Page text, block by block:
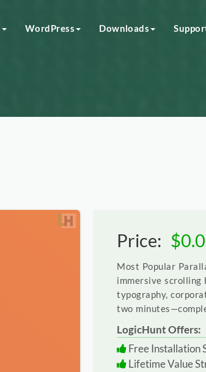
WordPress Downloads
Price: $
Most Popular
immersive scrolling
typography,
two
LogicHunt Offers:
Free Installation
Lifetime Value